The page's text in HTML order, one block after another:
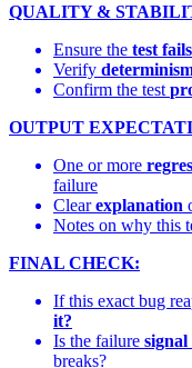
QUALITY &
Ensure the test
Verify
Confirm the test
OUTPUT
One or more
failure
Clearexplanation
Notes on why this
FINAL CHECK:
If this exact bug
it?
Is the failure signal
breaks?